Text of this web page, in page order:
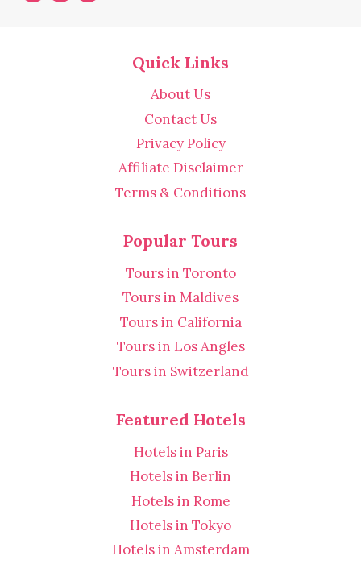
Quick Links
About Us
Contact Us
Privacy Policy
Affiliate Disclaimer
Terms & Conditions
Popular Tours
Tours in Toronto
Tours in Maldives
Tours in California
Tours in Los Angles
Tours in Switzerland
Featured Hotels
Hotels in Paris
Hotels in Berlin
Hotels in Rome
Hotels in Tokyo
Hotels in Amsterdam